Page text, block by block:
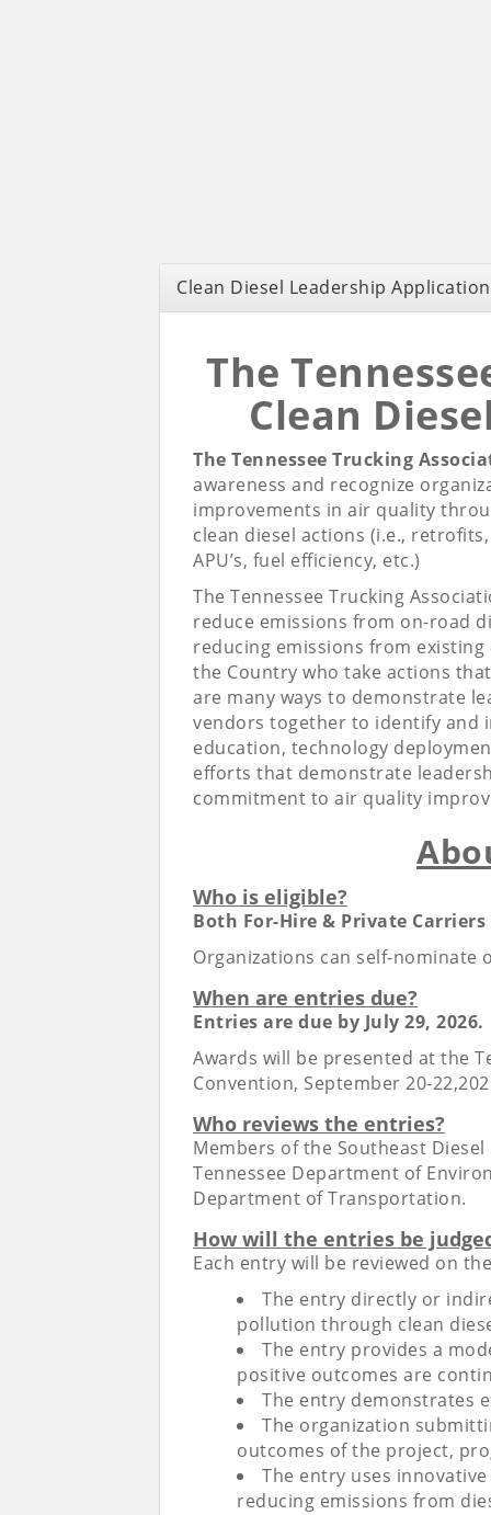
Clean Diesel Leadership Application
The
Clean
The Tennessee Trucking
awareness and recognize
improvements in air quality
clean diesel actions (i.e.,
APU’s, fuel efficiency, etc.)
The Tennessee Trucking
reduce emissions from on-road
reducing emissions from
the Country who take actions
are many ways to demonstrate
vendors together to identify and
education, technology
efforts that demonstrate
commitment to air quality
Who is eligible?
Both For-Hire & Private
Organizations can self-
When are entries due?
Entries are due by July 29, 2026.
Awards will be presented at the
Convention, September 20-
Who reviews the entries?
Members of the Southeast
Tennessee Department of
Department of Transportation.
How will the entries be
Each entry will be reviewed on
The entry directly or
pollution through clean
The entry provides a
positive outcomes are
The entry demonstrates
The organization
outcomes of the project,
The entry uses
reducing emissions from